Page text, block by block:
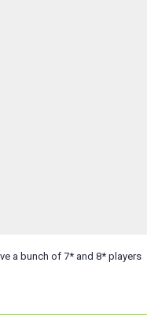
a bunch of 7* and 8* players